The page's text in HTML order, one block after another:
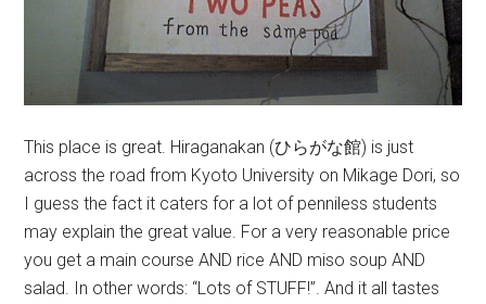
This place is great. Hiraganakan (ひらがな館) is just
across the road from Kyoto University on Mikage Dori, so
I guess the fact it caters for a lot of penniless students
may explain the great value. For a very reasonable price
you get a main course AND rice AND miso soup AND
salad. In other words: “Lots of STUFF!”. And it all tastes